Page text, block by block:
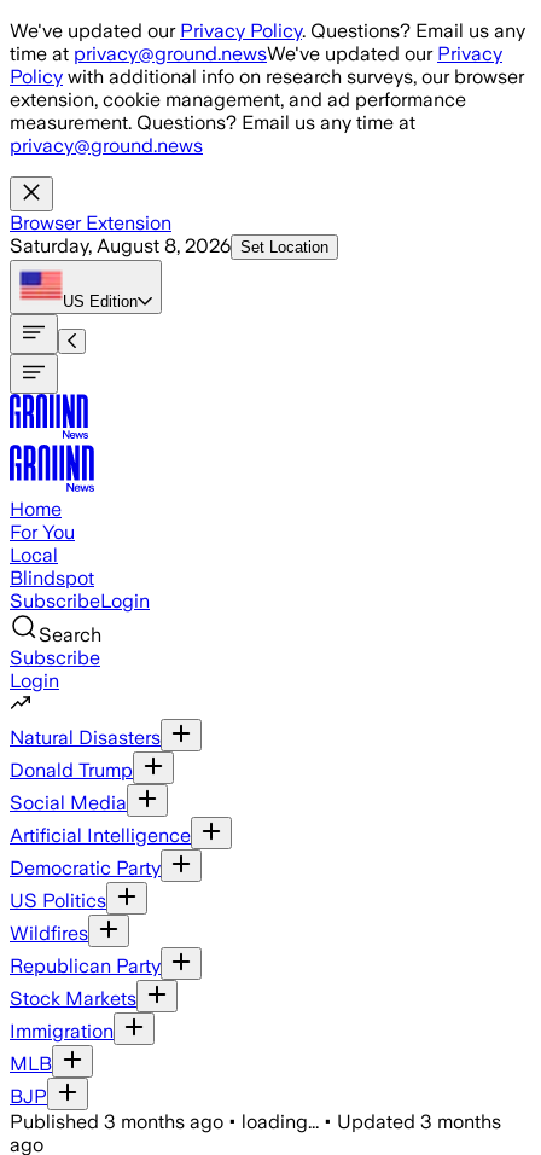
Skip to main content
We've updated our Privacy Policy. Questions? Email us any
time at privacy@ground.newsWe've updated our Privacy
Policy with additional info on research surveys, our browser
extension, cookie management, and ad performance
measurement. Questions? Email us any time at
privacy@ground.news
Browser Extension
Saturday, August 8, 2026 Set Location
US Edition
Home
For You
Local
Blindspot
SubscribeLogin
Search
Subscribe
Login
Natural Disasters
Donald Trump
Social Media
Artificial Intelligence
Democratic Party
US Politics
Wildfires
Republican Party
Stock Markets
Immigration
MLB
BJP
Published 3 months ago • loading... • Updated 3 months
ago